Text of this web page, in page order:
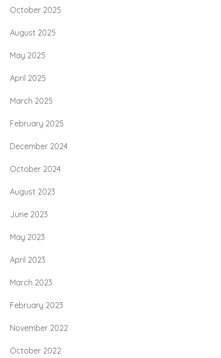
October 2025
August 2025
May 2025
April 2025
March 2025
February 2025
December 2024
October 2024
August 2023
June 2023
May 2023
April 2023
March 2023
February 2023
November 2022
October 2022